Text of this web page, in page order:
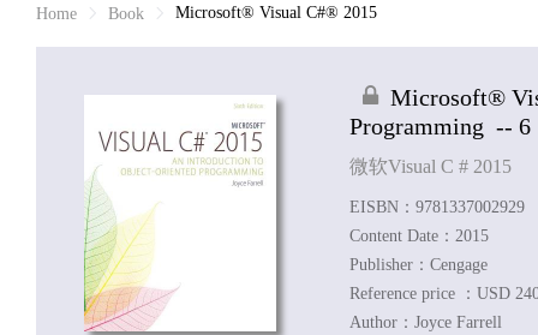
Home Book Microsoft® Visual C#® 2015
Microsoft®
Programming -- 6
微软Visual C # 2015
EISBN：9781337002929
Content Date：2015
Publisher：Cengage
Reference price ：USD
Author：Joyce Farrell